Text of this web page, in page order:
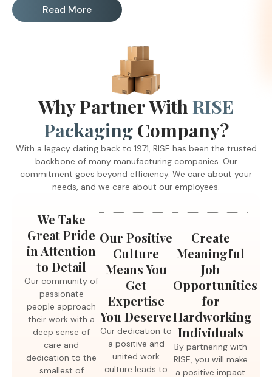
With a legacy dating back to 1971, RISE has been the trusted
needs, and we care about our employees. We are Chicago’s
reliable packaging and assembly company with a proven
track record of success. Our community of passionate
individuals take pride in exceptional attention to detail.
Furthermore, by partnering with RISE, you are not only
receiving top-tier quality, but you are also creating
meaningful opportunities for hard-working individuals with
intellectual and developmental disabilities. Our dedication to
a positive and united work culture leads to low turnover
rates, ensuring you receive the expertise you deserve.
Read More
Why Partner With RISE
PackagingCompany?
With a legacy dating back to 1971, RISE has been the trusted
backbone of many manufacturing companies. Our
commitment goes beyond efficiency. We care about your
needs, and we care about our employees.
We Take
Great Pride
in Attention
to Detail
Our community of
passionate
people approach
their work with a
deep sense of
care and
dedication to the
smallest of
Our Positive
Culture
Means You
Get
Expertise
You Deserve
Our dedication to
a positive and
united work
culture leads to
Create
Meaningful
Job
Opportunities
for
Hardworking
Individuals
By partnering with
RISE, you will make
a positive impact